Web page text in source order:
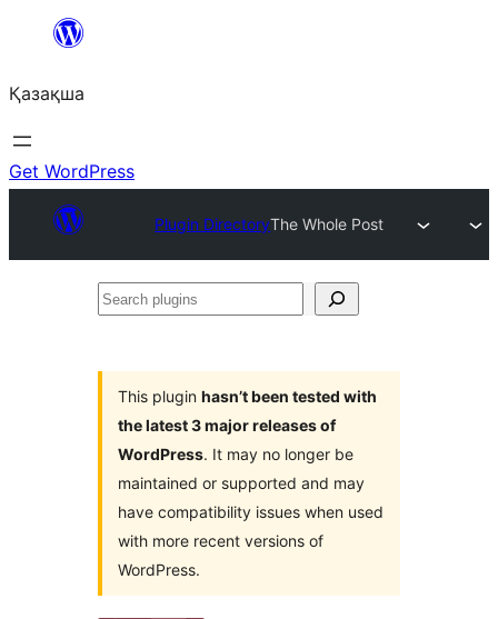
Перейти
содержимому
Қазақша
Get WordPress
Plugin DirectoryThe Whole Post
Search
This plugin hasn’t been tested with
the latest 3 major releases of
WordPress. It may no longer be
maintained or supported and may
have compatibility issues when used
with more recent versions of
WordPress.